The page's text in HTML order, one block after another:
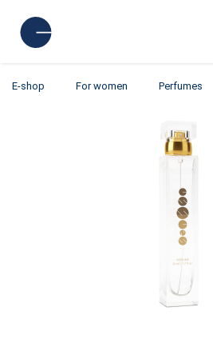
E-shop For women Perfumes